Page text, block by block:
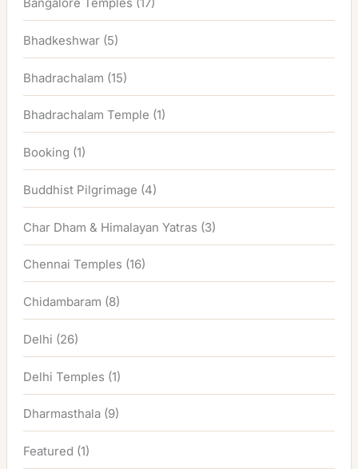
Bhadkeshwar (5)
Bhadrachalam (15)
Bhadrachalam Temple (1)
Booking (1)
Buddhist Pilgrimage (4)
Char Dham & Himalayan Yatras (3)
Chennai Temples (16)
Chidambaram (8)
Delhi (26)
Delhi Temples (1)
Dharmasthala (9)
Featured (1)